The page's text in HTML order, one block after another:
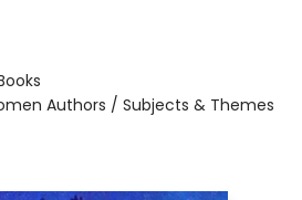
Authors / Subjects & Themes